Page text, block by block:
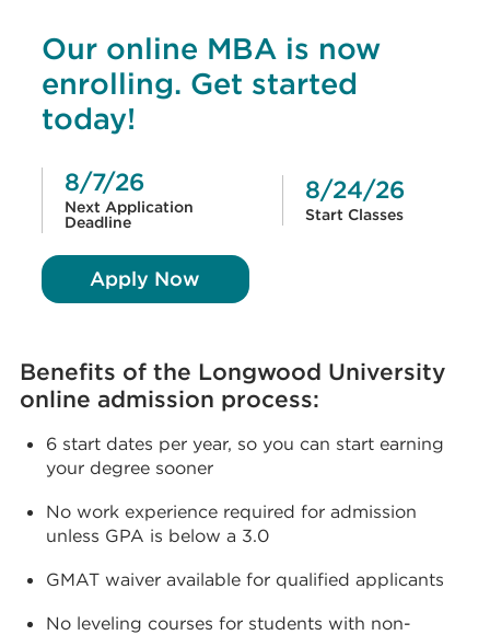
Our online MBA is now
enrolling. Get started
today!
8/7/26
Next Application
Deadline
8/24/26
Start Classes
Apply Now
Benefits of the Longwood University
online admission process:
6 start dates per year, so you can start earning
your degree sooner
No work experience required for admission
unless GPA is below a 3.0
GMAT waiver available for qualified applicants
No leveling courses for students with non-